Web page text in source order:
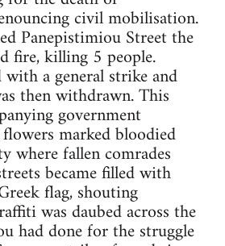
civil mobilisation.
Panepistimiou Street the
fire, killing 5 people.
with a general strike and
then withdrawn. This
government
marked bloodied
where fallen comrades
became filled with
flag, shouting
was daubed across the
had done for the struggle